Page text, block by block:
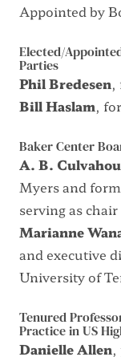
Appointed by
Elected/
Parties
Phil Bredesen,
Bill Haslam,
Baker Center
A. B.
Myers and
serving as chair
Marianne
and executive
University of
Tenured
Practice in US
Danielle Allen,